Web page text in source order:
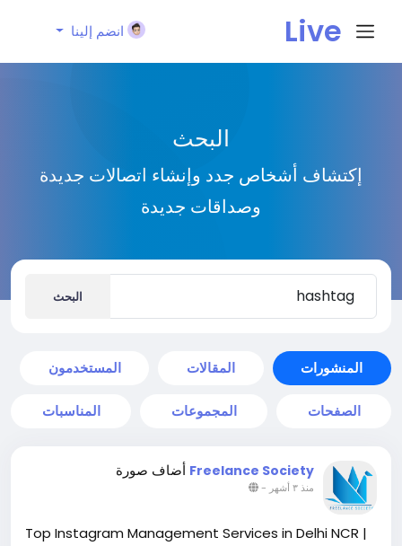
Live
n
انضم إلينا
البحث
إكتشاف أشخاص جدد وإنشاء اتصالات جديدة
وصداقات جديدة
البحث
المنشورات المقالات المستخدمون
الصفحات المجموعات المناسبات
Freelance Society أضاف صورة
منذ ٣ أشهر -
Top Instagram Management Services in Delhi NCR |